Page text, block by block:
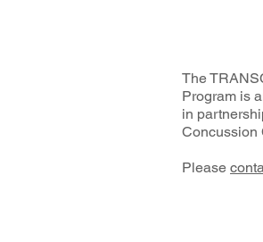
The
Program is
in
Concussion
Please